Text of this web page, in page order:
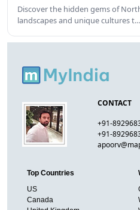
Discover the hidden gems of
landscapes and unique cultures t…
CONTACT
+91-
+91-
Top Countries
US
Canada